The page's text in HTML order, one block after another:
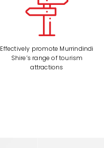
Effectively promote Murrindindi
Shire’s range of tourism
attractions